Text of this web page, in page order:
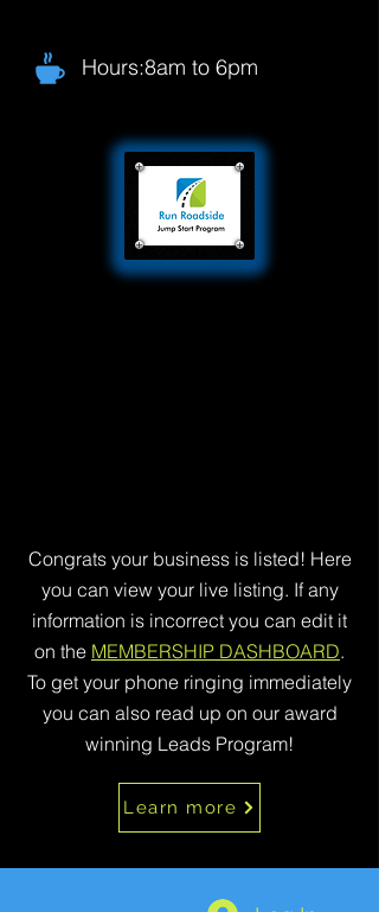
Hours:8am to 6pm
Congrats your business is listed! Here
you can view your live listing. If any
information is incorrect you can edit it
on the MEMBERSHIP DASHBOARD.
To get your phone ringing immediately
you can also read up on our award
winning Leads Program!
Learn more